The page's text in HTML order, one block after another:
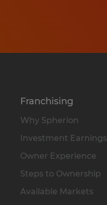
Franchising
Why Spherion
Investment Earnings
Owner Experience
Steps to Ownership
Available Markets